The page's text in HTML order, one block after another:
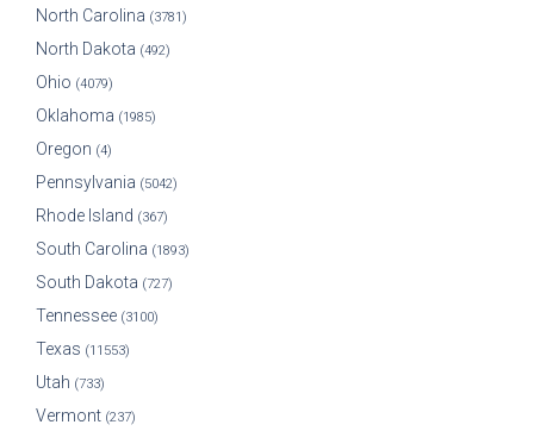
North Carolina (3781)
North Dakota (492)
Ohio (4079)
Oklahoma (1985)
Oregon (4)
Pennsylvania (5042)
Rhode Island (367)
South Carolina (1893)
South Dakota (727)
Tennessee (3100)
Texas (11553)
Utah (733)
Vermont (237)